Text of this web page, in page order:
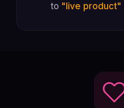
to "live product"